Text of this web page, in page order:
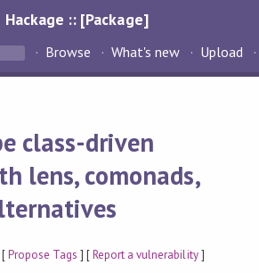
Hackage :: [Package]
Browse What's new Upload
class-driven
lens, comonads,
Propose Tags ] [Report a vulnerability]